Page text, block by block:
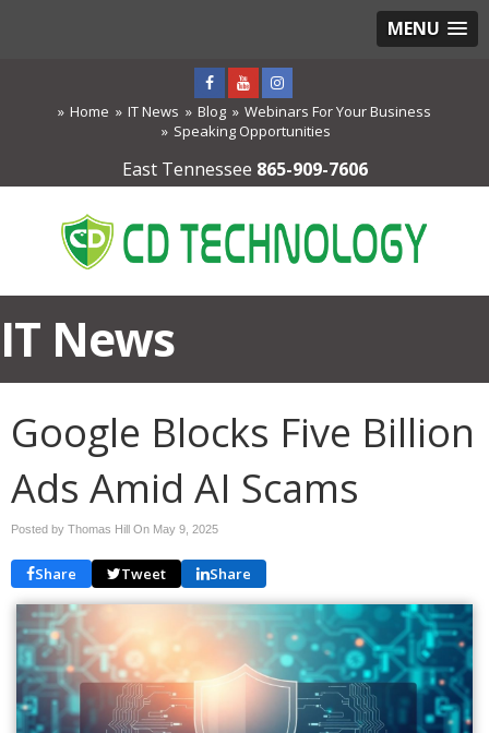
MENU
Home IT News Blog
Webinars For Your Business
Speaking Opportunities
East Tennessee 865-909-7606
IT News
Google Blocks Five Billion
Ads Amid AI Scams
Posted by Thomas Hill On May 9, 2025
Share Tweet Share